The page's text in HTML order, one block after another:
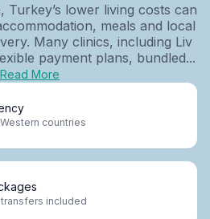
Turkey’s lower living costs can
meals and local
Many clinics, including Liv
payment plans, bundled...
Read More
countries
included